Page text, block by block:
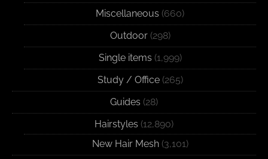
Miscellaneous (660)
Outdoor(298)
Single items (1,999)
Study / Office(265)
Guides (28)
Hairstyles (12,890)
New Hair Mesh(3,101)